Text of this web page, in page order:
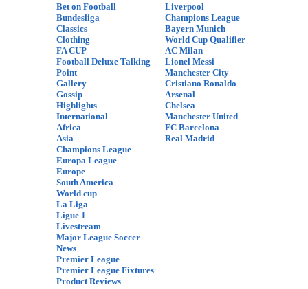
Bet on Football
Bundesliga
Classics
Clothing
FA CUP
Football Deluxe Talking
Point
Gallery
Gossip
Highlights
International
Africa
Asia
Champions League
Europa League
Europe
South America
World cup
La Liga
Ligue 1
Livestream
Major League Soccer
News
Premier League
Premier League Fixtures
Product Reviews
Liverpool
Champions League
Bayern Munich
World Cup Qualifier
AC Milan
Lionel Messi
Manchester City
Cristiano Ronaldo
Arsenal
Chelsea
Manchester United
FC Barcelona
Real Madrid